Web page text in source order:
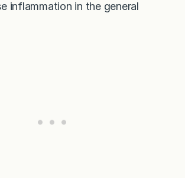
inflammation in the general